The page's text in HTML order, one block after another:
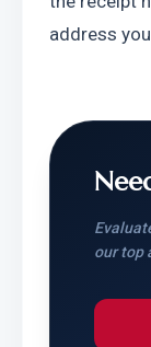
address
our top